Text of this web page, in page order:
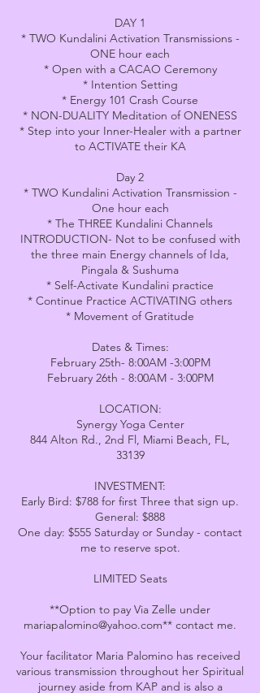
DAY 1
* TWO Kundalini Activation Transmissions -
ONE hour each
* Open with a CACAO Ceremony
* Intention Setting
* Energy 101 Crash Course
* NON-DUALITY Meditation of ONENESS
* Step into your Inner-Healer with a partner
to ACTIVATE their KA
Day 2
* TWO Kundalini Activation Transmission -
One hour each
* The THREE Kundalini Channels
INTRODUCTION- Not to be confused with
the three main Energy channels of Ida,
Pingala & Sushuma
* Self-Activate Kundalini practice
* Continue Practice ACTIVATING others
* Movement of Gratitude
Dates & Times:
February 25th- 8:00AM -3:00PM
February 26th - 8:00AM - 3:00PM
LOCATION:
Synergy Yoga Center
844 Alton Rd., 2nd Fl, Miami Beach, FL,
33139
INVESTMENT:
Early Bird: $788 for first Three that sign up.
General: $888
One day: $555 Saturday or Sunday - contact
me to reserve spot.
LIMITED Seats
**Option to pay Via Zelle under
mariapalomino@yahoo.com** contact me.
Your facilitator Maria Palomino has received
various transmission throughout her Spiritual
journey aside from KAP and is also a